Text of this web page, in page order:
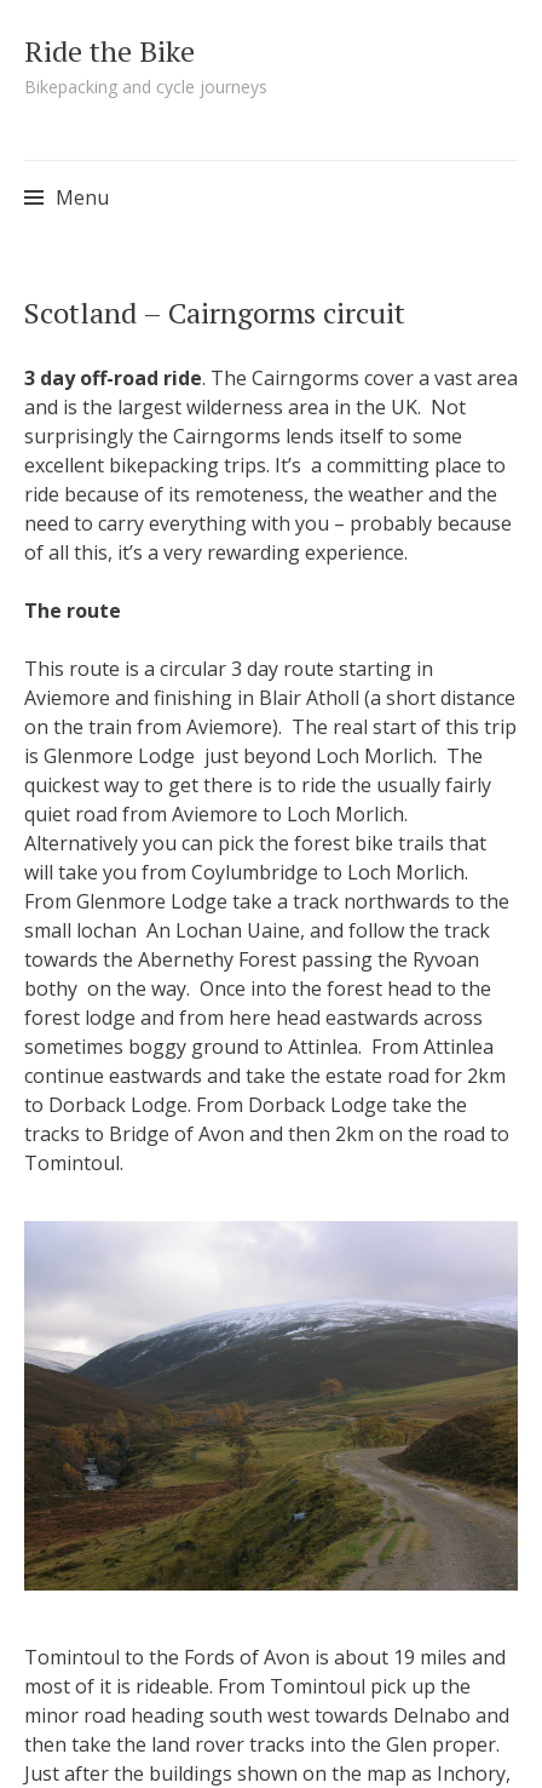
Ride the Bike
Bikepacking and cycle journeys
Menu
Scotland – Cairngorms circuit
3 day off-road ride. The Cairngorms cover a vast area
and is the largest wilderness area in the UK. Not
surprisingly the Cairngorms lends itself to some
excellent bikepacking trips. It’s a committing place to
ride because of its remoteness, the weather and the
need to carry everything with you – probably because
of all this, it’s a very rewarding experience.
The route
This route is a circular 3 day route starting in
Aviemore and finishing in Blair Atholl (a short distance
on the train from Aviemore). The real start of this trip
is Glenmore Lodge just beyond Loch Morlich. The
quickest way to get there is to ride the usually fairly
quiet road from Aviemore to Loch Morlich.
Alternatively you can pick the forest bike trails that
will take you from Coylumbridge to Loch Morlich.
From Glenmore Lodge take a track northwards to the
small lochan An Lochan Uaine, and follow the track
towards the Abernethy Forest passing the Ryvoan
bothy on the way. Once into the forest head to the
forest lodge and from here head eastwards across
sometimes boggy ground to Attinlea. From Attinlea
continue eastwards and take the estate road for 2km
to Dorback Lodge. From Dorback Lodge take the
tracks to Bridge of Avon and then 2km on the road to
Tomintoul.
Tomintoul to the Fords of Avon is about 19 miles and
most of it is rideable. From Tomintoul pick up the
minor road heading south west towards Delnabo and
then take the land rover tracks into the Glen proper.
Just after the buildings shown on the map as Inchory,